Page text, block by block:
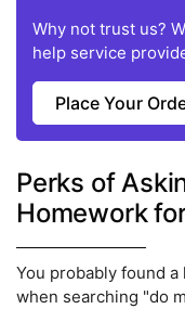
Why not trust us?
help service
Place Your
Perks of
Homework
You probably found a
when searching "do